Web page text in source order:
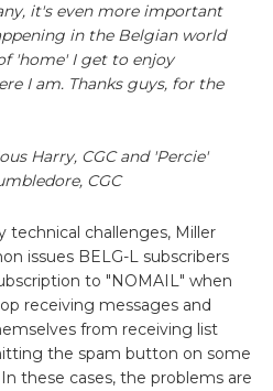
it's even more important
in the Belgian world
'home' I get to enjoy
I am. Thanks guys, for the
Harry, CGC and 'Percie'
CGC
challenges, Miller
issues BELG-L subscribers
to "NOMAIL" when
receiving messages and
from receiving list
the spam button on some
these cases, the problems are